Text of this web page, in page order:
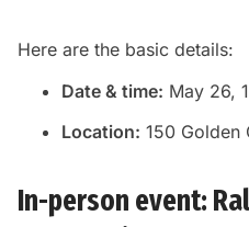
Here are the basic details:
Date & time: May 26,
Location: 150 Golden
In-person event: